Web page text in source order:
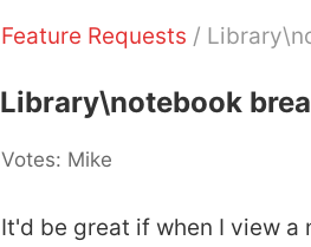
Feature Requests /
Library\notebook
Votes: Mike
It'd be great if when I view